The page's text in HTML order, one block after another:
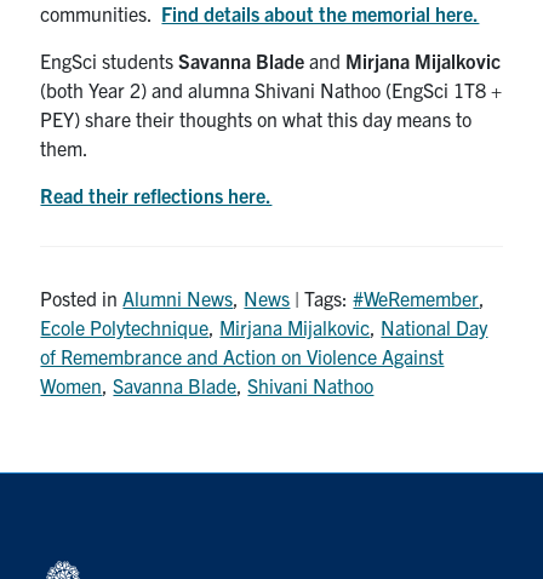
communities. Find details about the memorial here.
EngSci studentsSavanna Blade and Mirjana Mijalkovic
(both Year 2) and alumna Shivani Nathoo (EngSci 1T8 +
PEY) share their thoughts on what this day means to
them.
Read their reflections here.
Posted inAlumni News, News | Tags:#WeRemember,
Ecole Polytechnique, Mirjana Mijalkovic, National Day
of Remembrance and Action on Violence Against
Women,Savanna Blade,Shivani Nathoo